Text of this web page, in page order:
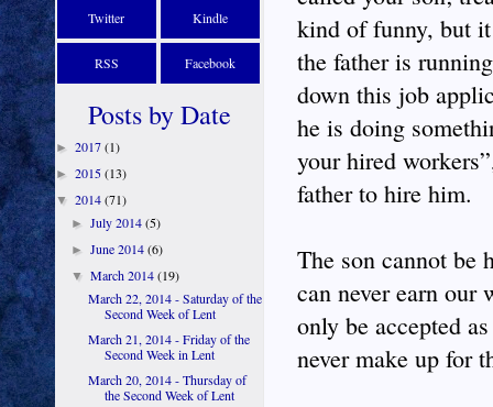
kind of funny, but
the father is
down this job
he is doing
your hired
father to hire him.
The son cannot be
can never earn our
only be accepted
never make up for
Twitter Kindle
RSS Facebook
Posts by Date
► 2017(1)
► 2015(13)
▼ 2014(71)
►July 2014(5)
►June 2014(6)
▼March 2014(19)
March 22, 2014 - Saturday of the
Second Week of Lent
March 21, 2014 - Friday of the
Second Week in Lent
March 20, 2014 - Thursday of
the Second Week of Lent